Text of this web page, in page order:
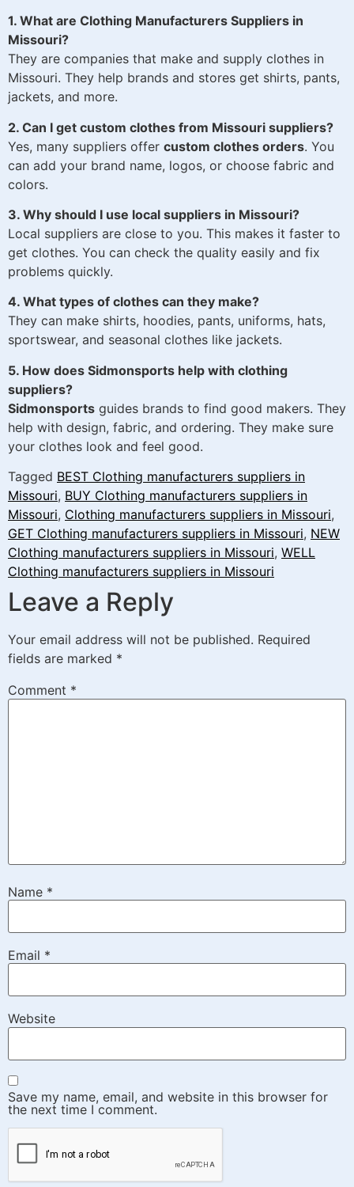
1. What are Clothing Manufacturers Suppliers in
Missouri?
They are companies that make and supply clothes in
Missouri. They help brands and stores get shirts, pants,
jackets, and more.
2. Can I get custom clothes from Missouri suppliers?
Yes, many suppliers offer custom clothes orders. You
can add your brand name, logos, or choose fabric and
colors.
3. Why should I use local suppliers in Missouri?
Local suppliers are close to you. This makes it faster to
get clothes. You can check the quality easily and fix
problems quickly.
4. What types of clothes can they make?
They can make shirts, hoodies, pants, uniforms, hats,
sportswear, and seasonal clothes like jackets.
5. How does Sidmonsports help with clothing
suppliers?
Sidmonsports guides brands to find good makers. They
help with design, fabric, and ordering. They make sure
your clothes look and feel good.
Tagged BEST Clothing manufacturers suppliers in
Missouri, BUY Clothing manufacturers suppliers in
Missouri, Clothing manufacturers suppliers in Missouri,
GET Clothing manufacturers suppliers in Missouri, NEW
Clothing manufacturers suppliers in Missouri, WELL
Clothing manufacturers suppliers in Missouri
Leave a Reply
Your email address will not be published. Required
fields are marked *
Comment *
Name *
Email *
Website
Save my name, email, and website in this browser for
the next time I comment.